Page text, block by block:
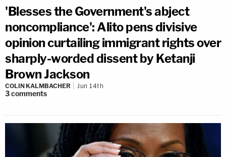
'Blesses the Government's abject
noncompliance': Alito pens divisive
opinion curtailing immigrant rights over
sharply-worded dissent by Ketanji
Brown Jackson
COLIN KALMBACHER Jun 14th
3comments